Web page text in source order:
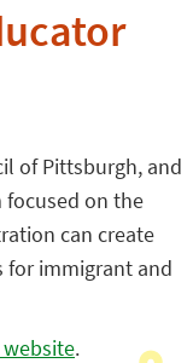
of Pittsburgh, and
focused on the
can create
for immigrant and
.